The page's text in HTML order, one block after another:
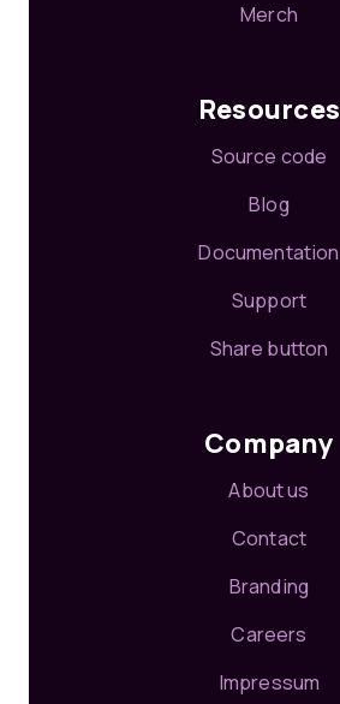
Merch
Resources
Source code
Blog
Documentation
Support
Share button
Company
About us
Contact
Branding
Careers
Impressum